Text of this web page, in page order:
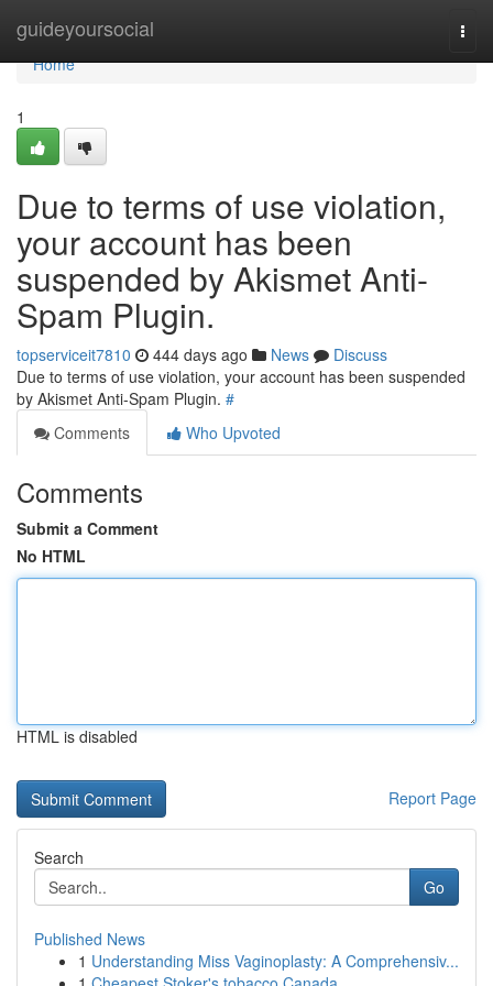
guideyoursocial
Home
Home
1
Due to terms of use violation,
your account has been
suspended by Akismet Anti-
Spam Plugin.
topserviceit7810 444 days ago News
Discuss
Due to terms of use violation, your account has been suspended
by Akismet Anti-Spam Plugin. #
Comments
Who Upvoted
Comments
Submit a Comment
No HTML
HTML is disabled
Report Page
Search
Go
Published News
1 Understanding Miss Vaginoplasty: A Comprehensiv...